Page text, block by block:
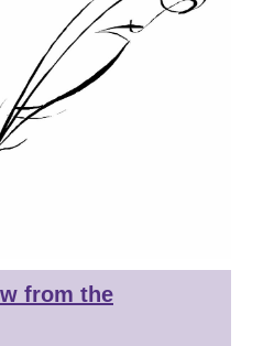
from the